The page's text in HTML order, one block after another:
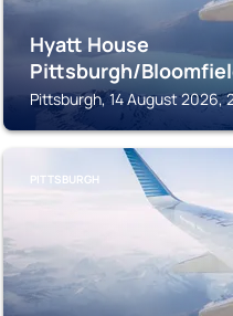
Hyatt House
Pittsburgh/
Pittsburgh, 14 August 2026,
PITTSBURGH